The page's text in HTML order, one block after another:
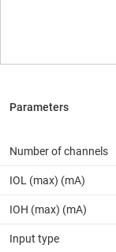
Number of channels
IOL (max) (mA)
IOH (max) (mA)
Input type